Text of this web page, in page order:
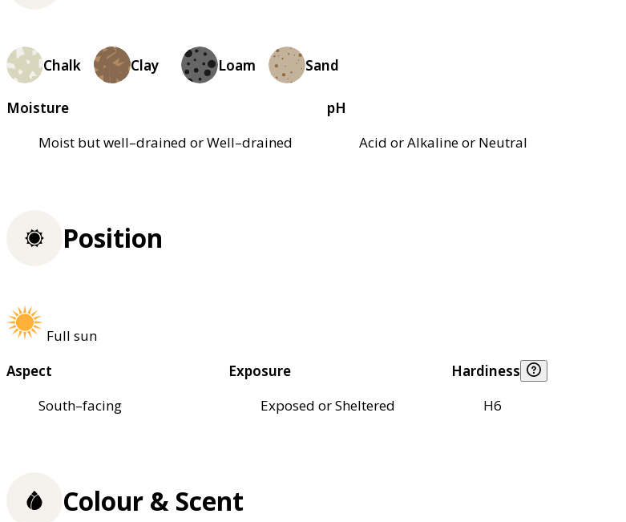
Chalk Clay Loam Sand
Moisture
Moist but well–drained or Well–drained
pH
Acid or Alkaline or Neutral
Position
Full sun
Aspect
South–facing
Exposure
Exposed or Sheltered
Hardiness
H6
Colour & Scent